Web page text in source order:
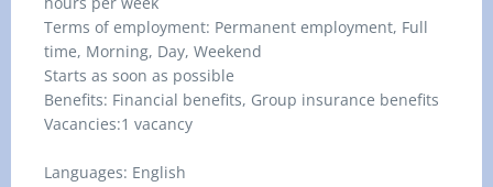
Terms of employment: Permanent employment, Full
time, Morning, Day, Weekend
Starts as soon as possible
Benefits: Financial benefits, Group insurance benefits
Vacancies:1 vacancy
Languages: English